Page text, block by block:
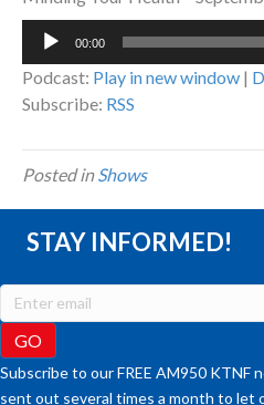
Audio
00:00
Podcast: Play in new window |
Subscribe: RSS
Posted inShows
STAY INFORMED!
Subscribe to our FREE AM950
sent out several times a month to let